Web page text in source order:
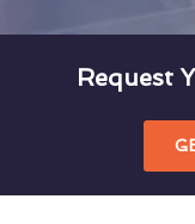
Request